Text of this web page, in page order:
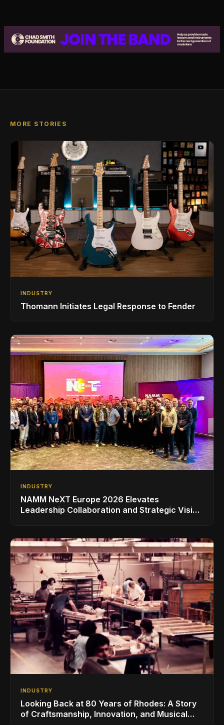
MORE STORIES
INDUSTRY
Thomann Initiates Legal Response to Fender
INDUSTRY
NAMM NeXT Europe 2026 Elevates
Leadership Collaboration and Strategic Vision
INDUSTRY
Looking Back at 80 Years of Rhodes: A Story
of Craftsmanship, Innovation, and Musical